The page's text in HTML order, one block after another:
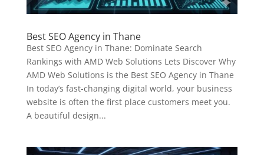
Best SEO Agency in Thane
Best SEO Agency in Thane: Dominate Search
Rankings with AMD Web Solutions Lets Discover Why
AMD Web Solutions is the Best SEO Agency in Thane
In today’s fast-changing digital world, your business
website is often the first place customers meet you.
A beautiful design...